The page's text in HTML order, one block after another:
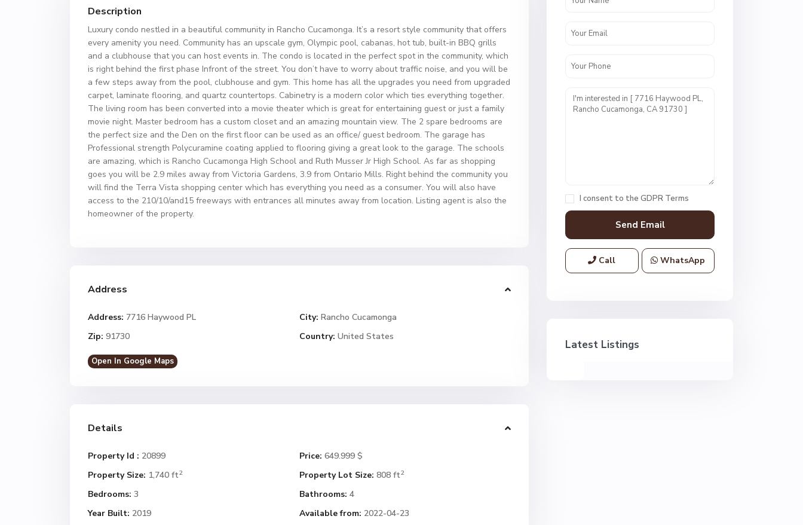
Description
Luxury condo nestled in a beautiful community in Rancho Cucamonga. It’s a resort style community that offers
every amenity you need. Community has an upscale gym, Olympic pool, cabanas, hot tub, built-in BBQ grills
and a clubhouse that you can host events in. The condo is located in the perfect spot in the community, which
is right behind the first phase Infront of the street. You don’t have to worry about traffic noise, and you will be
a few steps away from the pool, clubhouse and gym. This home has all the upgrades you need from upgraded
carpet, laminate flooring, and quartz countertops. Cabinetry is a modern color which ties everything together.
The living room has been converted into a movie theater which is great for entertaining guest or just a family
movie night. Master bedroom has a custom closet and an amazing mountain view. The 2 spare bedrooms are
the perfect size and the Den on the first floor can be used as an office/ guest bedroom. The garage has
Professional strength Polycuramine coating applied to flooring giving a great look to the garage. The schools
are amazing, which is Rancho Cucamonga High School and Ruth Musser Jr High School. As far as shopping
goes you will be 2.9 miles away from Victoria Gardens, 3.9 from Ontario Mills. Right behind the community you
will find the Terra Vista shopping center which has everything you need as a consumer. You will also have
access to the 210/10/and15 freeways with entrances all minutes away from location. Listing agent is also the
homeowner of the property.
Address
Address: 7716 Haywood PL City: Rancho Cucamonga
Zip: 91730 Country: United States
Open In Google Maps
Details
Property Id : 20899 Price: 649.999 $
Property Size: 1,740 ft2 Property Lot Size: 808 ft2
Bedrooms: 3 Bathrooms: 4
Year Built: 2019 Available from: 2022-04-23
I consent to the GDPR Terms
Call WhatsApp
Latest Listings